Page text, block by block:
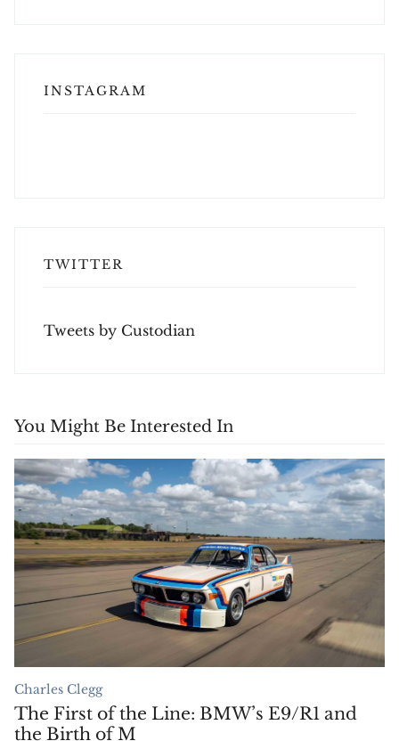
INSTAGRAM
TWITTER
Tweets by Custodian
You Might Be Interested In
Charles Clegg
The First of the Line: BMW’s E9/R1 and
the Birth of M